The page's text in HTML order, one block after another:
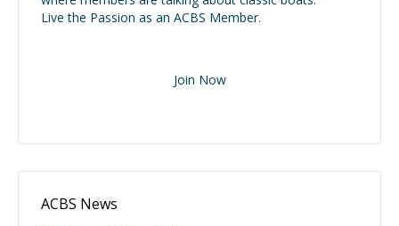
Live the Passion as an ACBS Member.
Join Now
ACBS News